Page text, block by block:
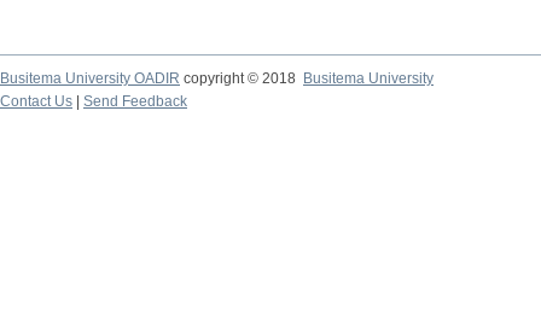
Busitema University OADIR copyright © 2018
Busitema University
Contact Us
Send Feedback